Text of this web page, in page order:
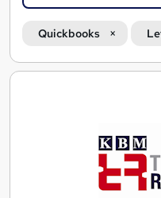
Quickbooks
Search